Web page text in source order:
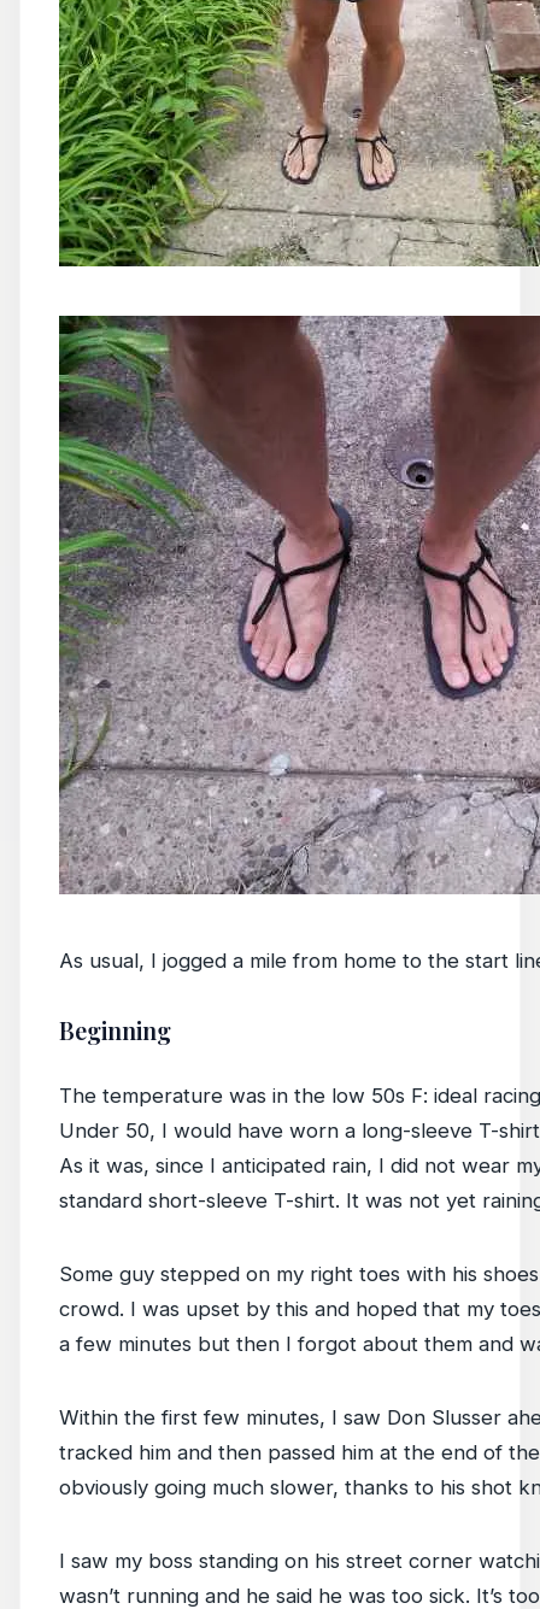
As usual, I jogged a mile from home to the start
Beginning
The temperature was in the low 50s F: ideal
Under 50, I would have worn a long-sleeve T-
As it was, since I anticipated rain, I did not wear
standard short-sleeve T-shirt. It was not yet
Some guy stepped on my right toes with his
crowd. I was upset by this and hoped that my
a few minutes but then I forgot about them and
Within the first few minutes, I saw Don Slusser
tracked him and then passed him at the end of
obviously going much slower, thanks to his shot
I saw my boss standing on his street corner
wasn’t running and he said he was too sick. It’s